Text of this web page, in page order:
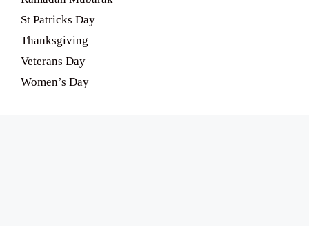
St Patricks Day
Thanksgiving
Veterans Day
Women’s Day